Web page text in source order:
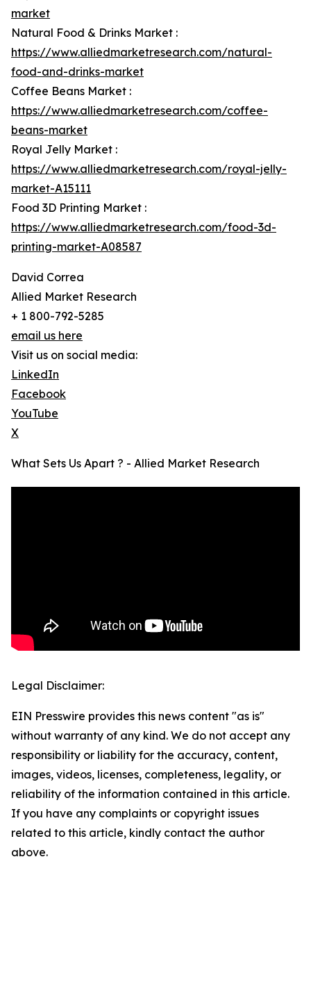
market
Natural Food & Drinks Market :
https://www.alliedmarketresearch.com/natural-
food-and-drinks-market
Coffee Beans Market :
https://www.alliedmarketresearch.com/coffee-
beans-market
Royal Jelly Market :
https://www.alliedmarketresearch.com/royal-jelly-
market-A15111
Food 3D Printing Market :
https://www.alliedmarketresearch.com/food-3d-
printing-market-A08587
David Correa
Allied Market Research
+ 1 800-792-5285
email us here
Visit us on social media:
LinkedIn
Facebook
YouTube
X
What Sets Us Apart ? - Allied Market Research
Legal Disclaimer:
EIN Presswire provides this news content "as is"
without warranty of any kind. We do not accept any
responsibility or liability for the accuracy, content,
images, videos, licenses, completeness, legality, or
reliability of the information contained in this article.
If you have any complaints or copyright issues
related to this article, kindly contact the author
above.